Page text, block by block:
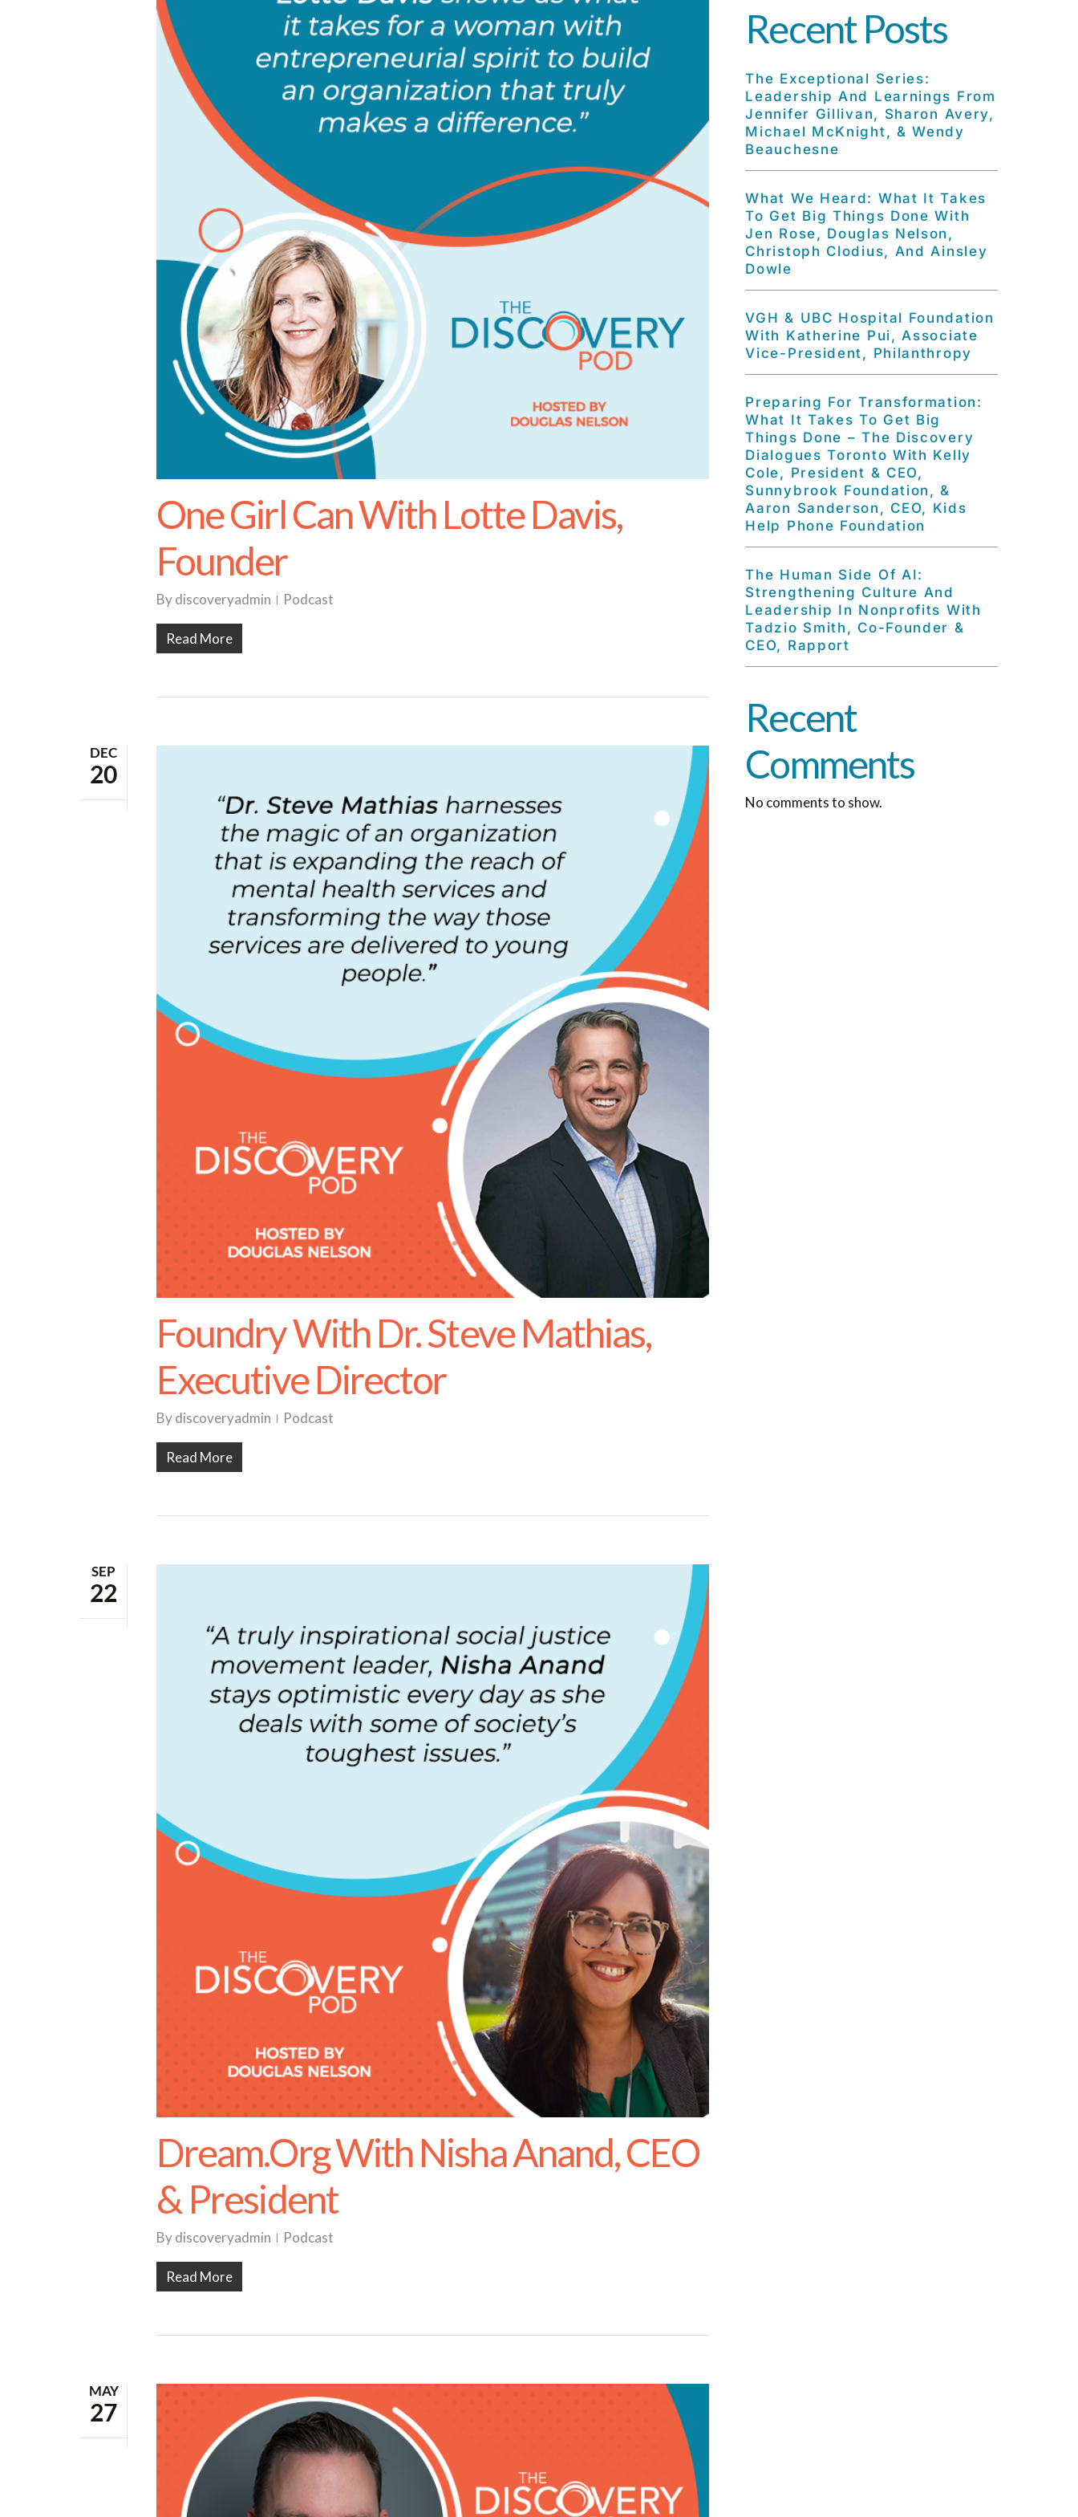
One Girl Can With Lotte Davis,
Founder
Bydiscoveryadmin Podcast
Read More
DEC
20
Foundry With Dr. Steve Mathias,
Executive Director
Bydiscoveryadmin Podcast
Read More
SEP
22
Dream.Org With Nisha Anand, CEO
& President
Bydiscoveryadmin Podcast
Read More
MAY
27
Recent Posts
The Exceptional Series:
Leadership And Learnings From
Jennifer Gillivan, Sharon Avery,
Michael McKnight, & Wendy
Beauchesne
What We Heard: What It Takes
To Get Big Things Done With
Jen Rose, Douglas Nelson,
Christoph Clodius, And Ainsley
Dowle
VGH & UBC Hospital Foundation
With Katherine Pui, Associate
Vice-President, Philanthropy
Preparing For Transformation:
What It Takes To Get Big
Things Done – The Discovery
Dialogues Toronto With Kelly
Cole, President & CEO,
Sunnybrook Foundation, &
Aaron Sanderson, CEO, Kids
Help Phone Foundation
The Human Side Of AI:
Strengthening Culture And
Leadership In Nonprofits With
Tadzio Smith, Co-Founder &
CEO, Rapport
Recent
Comments
No comments to show.